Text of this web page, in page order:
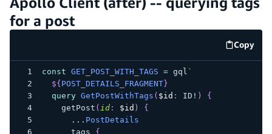
for a post
Copy
code
const GET_POST_WITH_TAGS = gql `
${ POST_DETAILS_FRAGMENT}
query GetPostWithTags ( $id : ID ! )
{
getPost ( id: $id )
{
... PostDetails
tags
{